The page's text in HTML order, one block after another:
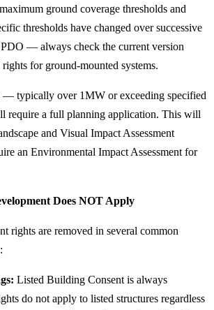
ground coverage thresholds and
thresholds have changed over successive
— always check the current version
for ground-mounted systems.
— typically over 1MW or exceeding specified
require a full planning application. This will
and Visual Impact Assessment
an Environmental Impact Assessment for
Does NOT Apply
rights are removed in several common
Listed Building Consent is always
do not apply to listed structures regardless